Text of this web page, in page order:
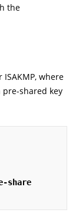
the
where
pre-shared key
share